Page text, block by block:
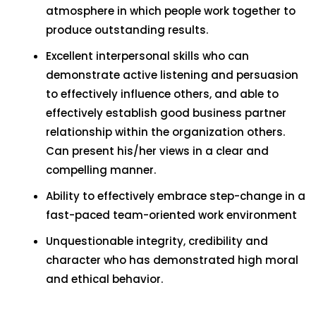
atmosphere in which people work together to
produce outstanding results.
Excellent interpersonal skills who can
demonstrate active listening and persuasion
to effectively influence others, and able to
effectively establish good business partner
relationship within the organization others.
Can present his/her views in a clear and
compelling manner.
Ability to effectively embrace step-change in a
fast-paced team-oriented work environment
Unquestionable integrity, credibility and
character who has demonstrated high moral
and ethical behavior.